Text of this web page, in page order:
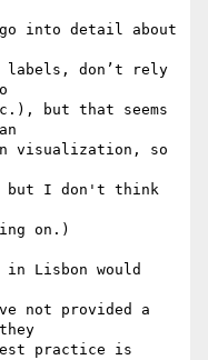
into detail about
labels, don’t rely
but that seems
visualization, so
but I don't think
on.)
in Lisbon would
not provided a
practice is